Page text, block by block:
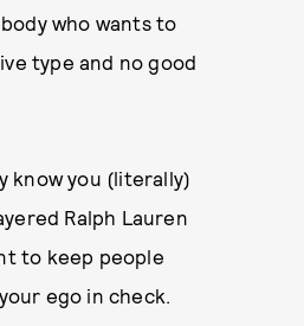
who wants to
type and no good
know you (literally)
Ralph Lauren
to keep people
ego in check.